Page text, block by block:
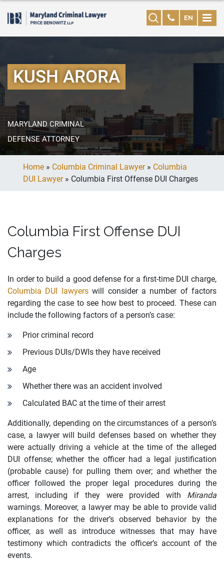
EN
KUSH ARORA
MARYLAND CRIMINAL
DEFENSE ATTORNEY
Home » Columbia Criminal Lawyer» Columbia
DUI Lawyer» Columbia First Offense DUI Charges
Columbia First Offense DUI
Charges
In order to build a good defense for a first-time DUI charge,
Columbia DUI lawyerswill consider a number of factors
regarding the case to see how best to proceed. These can
include the following factors of a person’s case:
Prior criminal record
Previous DUIs/DWIs they have received
Age
Whether there was an accident involved
Calculated BAC at the time of their arrest
Additionally, depending on the circumstances of a person’s
case, a lawyer will build defenses based on whether they
were actually driving a vehicle at the time of the alleged
DUI offense; whether the officer had a legal justification
(probable cause) for pulling them over; and whether the
officer followed the proper legal procedures during the
arrest, including if they were provided with Miranda
warnings. Moreover, a lawyer may be able to provide valid
explanations for the driver’s observed behavior by the
officer, as well as introduce witnesses that may have
testimony which contradicts the officer’s account of the
events.